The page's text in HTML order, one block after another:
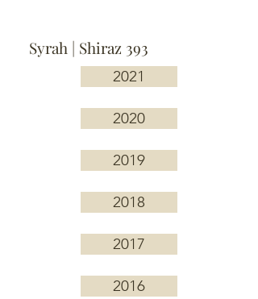
Syrah | Shiraz 393
2021
2020
2019
2018
2017
2016